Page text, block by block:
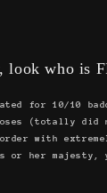
look who is
for 10/10
(totally did
order with
or her